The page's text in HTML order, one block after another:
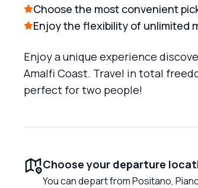
Choose the most convenient
Enjoy the flexibility of unlimited
Enjoy a unique experience
Amalfi Coast. Travel in total
perfect for two people!
Choose your departure
You can depart from Positano,